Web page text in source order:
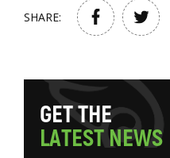
SHARE:
GETTHE
LATESTNEWS